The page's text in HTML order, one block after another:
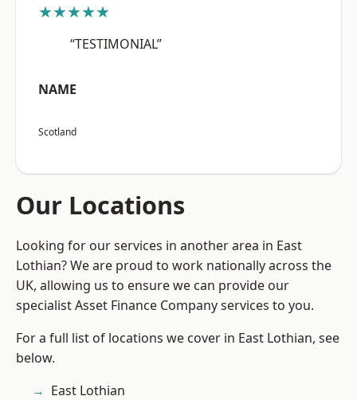
★★★★★
“TESTIMONIAL”
NAME
Scotland
Our Locations
Looking for our services in another area in East
Lothian? We are proud to work nationally across the
UK, allowing us to ensure we can provide our
specialist Asset Finance Company services to you.
For a full list of locations we cover in East Lothian, see
below.
East Lothian